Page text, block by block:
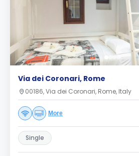
Via dei Coronari, Rome
00186, Via dei Coronari, Rome, Italy
More
Single